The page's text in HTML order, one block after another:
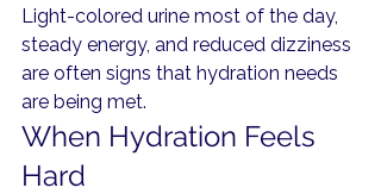
Light-colored urine most of the day,
steady energy, and reduced dizziness
are often signs that hydration needs
are being met.
When Hydration Feels
Hard